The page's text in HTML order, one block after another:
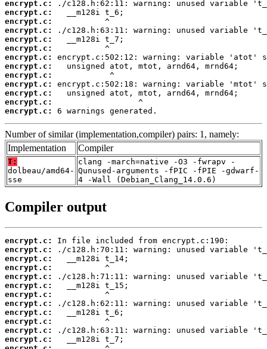
encrypt.c:
encrypt.c:
encrypt.c:
encrypt.c:
encrypt.c:
encrypt.c:
encrypt.c:
encrypt.c:
encrypt.c:
encrypt.c:
encrypt.c:
encrypt.c:
encrypt.c:
6 warnings generated.
Number of similar (implementation,compiler) pairs: 1, namely:
Implementation
Compiler
T:
dolbeau/amd64-
sse
clang -march=native -O3 -fwrapv -
Qunused-arguments -fPIC -fPIE -gdwarf-
4 -Wall (Debian_Clang_14.0.6)
Compiler output
encrypt.c:
encrypt.c:
encrypt.c:
encrypt.c:
encrypt.c:
encrypt.c:
encrypt.c:
encrypt.c:
encrypt.c:
encrypt.c:
encrypt.c:
encrypt.c: